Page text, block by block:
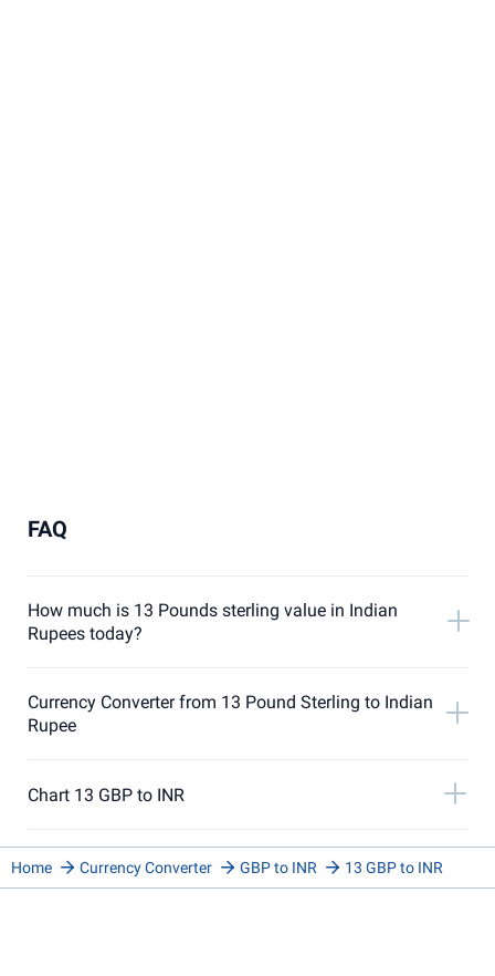
FAQ
How much is 13 Pounds sterling value in Indian
Rupees today?
Currency Converter from 13 Pound Sterling to Indian
Rupee
Chart 13 GBP to INR
Home Currency Converter GBP to INR 13 GBP to INR